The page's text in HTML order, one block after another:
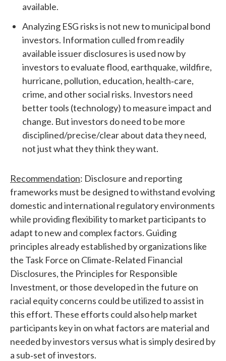
available.
Analyzing ESG risks is not new to municipal bond
investors. Information culled from readily
available issuer disclosures is used now by
investors to evaluate flood, earthquake, wildfire,
hurricane, pollution, education, health‐care,
crime, and other social risks. Investors need
better tools (technology) to measure impact and
change. But investors do need to be more
disciplined/precise/clear about data they need,
not just what they think they want.
Recommendation: Disclosure and reporting
frameworks must be designed to withstand evolving
domestic and international regulatory environments
while providing flexibility to market participants to
adapt to new and complex factors. Guiding
principles already established by organizations like
the Task Force on Climate‐Related Financial
Disclosures, the Principles for Responsible
Investment, or those developed in the future on
racial equity concerns could be utilized to assist in
this effort. These efforts could also help market
participants key in on what factors are material and
needed by investors versus what is simply desired by
a sub‐set of investors.